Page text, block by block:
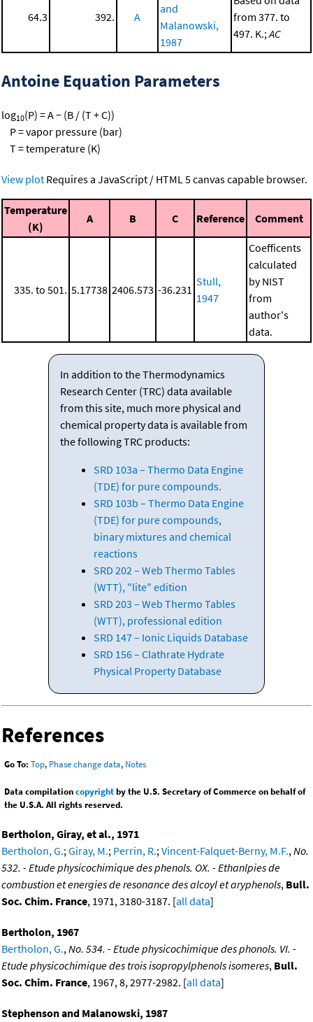
64.3 392. A
and
Malanowski,
1987
from 377. to
497. K.; AC
Antoine Equation Parameters
log10(P) = A − (B / (T + C))
P = vapor pressure (bar)
T = temperature (K)
View plot Requires a JavaScript / HTML 5 canvas capable browser.
Temperature
(K)
A B C Reference Comment
335. to 501. 5.17738 2406.573 -36.231
Stull,
1947
Coefficents
calculated
by NIST
from
author's
data.
In addition to the Thermodynamics
Research Center (TRC) data available
from this site, much more physical and
chemical property data is available from
the following TRC products:
SRD 103a – Thermo Data Engine
(TDE) for pure compounds.
SRD 103b – Thermo Data Engine
(TDE) for pure compounds,
binary mixtures and chemical
reactions
SRD 202 – Web Thermo Tables
(WTT), "lite" edition
SRD 203 – Web Thermo Tables
(WTT), professional edition
SRD 147 – Ionic Liquids Database
SRD 156 – Clathrate Hydrate
Physical Property Database
References
Go To: Top, Phase change data, Notes
Data compilationcopyrightby the U.S. Secretary of Commerce on behalf of
the U.S.A. All rights reserved.
Bertholon, Giray, et al., 1971
Bertholon, G.;Giray, M.; Perrin, R.;Vincent-Falquet-Berny, M.F.,No.
532. - Etude physicochimique des phenols. OX. - Ethanlpies de
combustion et energies de resonance des alcoyl et aryphenols, Bull.
Soc. Chim. France, 1971, 3180-3187. [all data]
Bertholon, 1967
Bertholon, G.,No. 534. - Etude physicochimique des phonols. VI. -
Etude physicochimique des trois isopropylphenols isomeres, Bull.
Soc. Chim. France, 1967, 8, 2977-2982. [all data]
Stephenson and Malanowski, 1987